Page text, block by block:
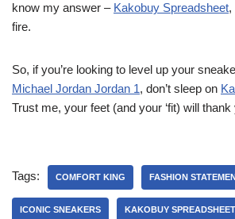
know my answer – Kakobuy Spreadsheet,
fire.
So, if you’re looking to level up your
Michael Jordan Jordan 1, don’t sleep on
Trust me, your feet (and your ‘fit) will thank
Tags: COMFORT KING FASHION
ICONIC SNEAKERS KAKOBUY SPREADSHEET